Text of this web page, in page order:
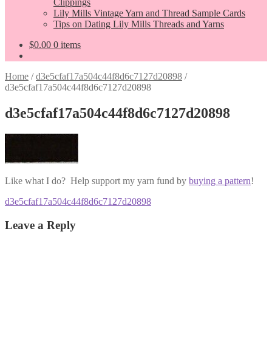
Clippings
Lily Mills Vintage Yarn and Thread Sample Cards
Tips on Dating Lily Mills Threads and Yarns
$0.00 0 items
Home /d3e5cfaf17a504c44f8d6c7127d20898 /
d3e5cfaf17a504c44f8d6c7127d20898
d3e5cfaf17a504c44f8d6c7127d20898
Like what I do? Help support my yarn fund by buying a pattern!
Post
navigation
Previous
d3e5cfaf17a504c44f8d6c7127d20898
Leave a Reply